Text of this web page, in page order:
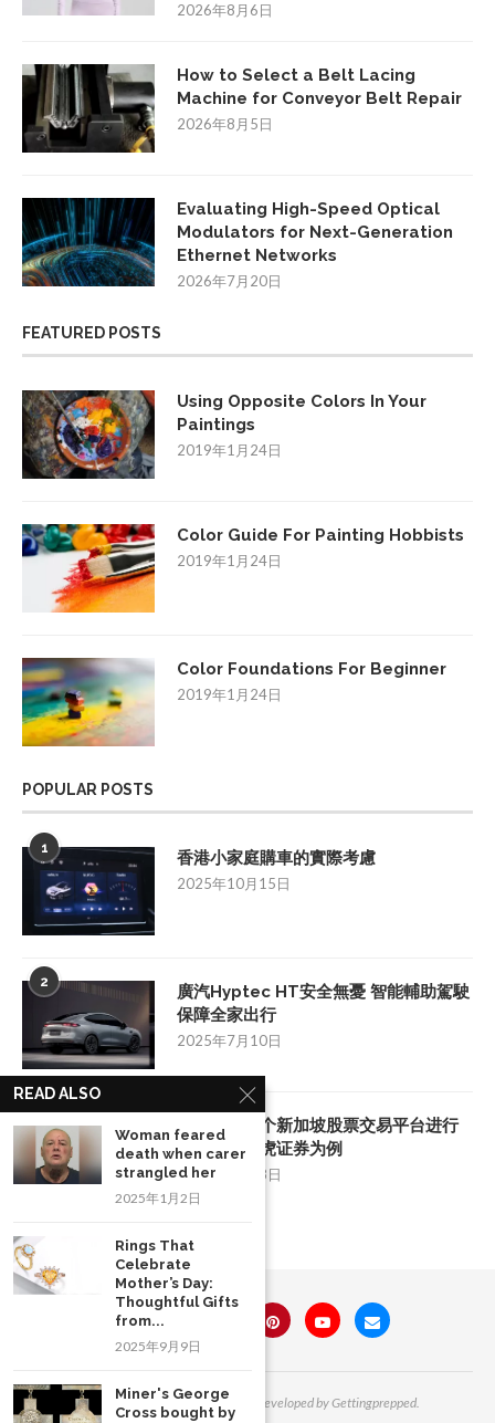
2026年8月6日
How to Select a Belt Lacing
Machine for Conveyor Belt Repair
2026年8月5日
Evaluating High-Speed Optical
Modulators for Next-Generation
Ethernet Networks
2026年7月20日
FEATURED POSTS
Using Opposite Colors In Your
Paintings
2019年1月24日
Color Guide For Painting Hobbists
2019年1月24日
Color Foundations For Beginner
2019年1月24日
POPULAR POSTS
1 香港小家庭購車的實際考慮
2025年10月15日
2
廣汽Hyptec HT安全無憂 智能輔助駕駛
保障全家出行
2025年7月10日
3
如何挑选一个新加坡股票交易平台进行
投资：以老虎证券为例
2025年8月28日
All Right Reserved. Designed and Developed by Gettingprepped.
READ ALSO
Woman feared
death when carer
strangled her
2025年1月2日
Rings That
Celebrate
Mother’s Day:
Thoughtful Gifts
from...
2025年9月9日
Miner's George
Cross bought by